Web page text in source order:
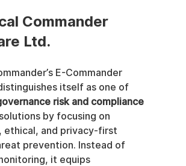
Commander
Ltd.
E-Commander
itself as one of
risk and compliance
by focusing on
ethical, and privacy-first
prevention. Instead of
it equips